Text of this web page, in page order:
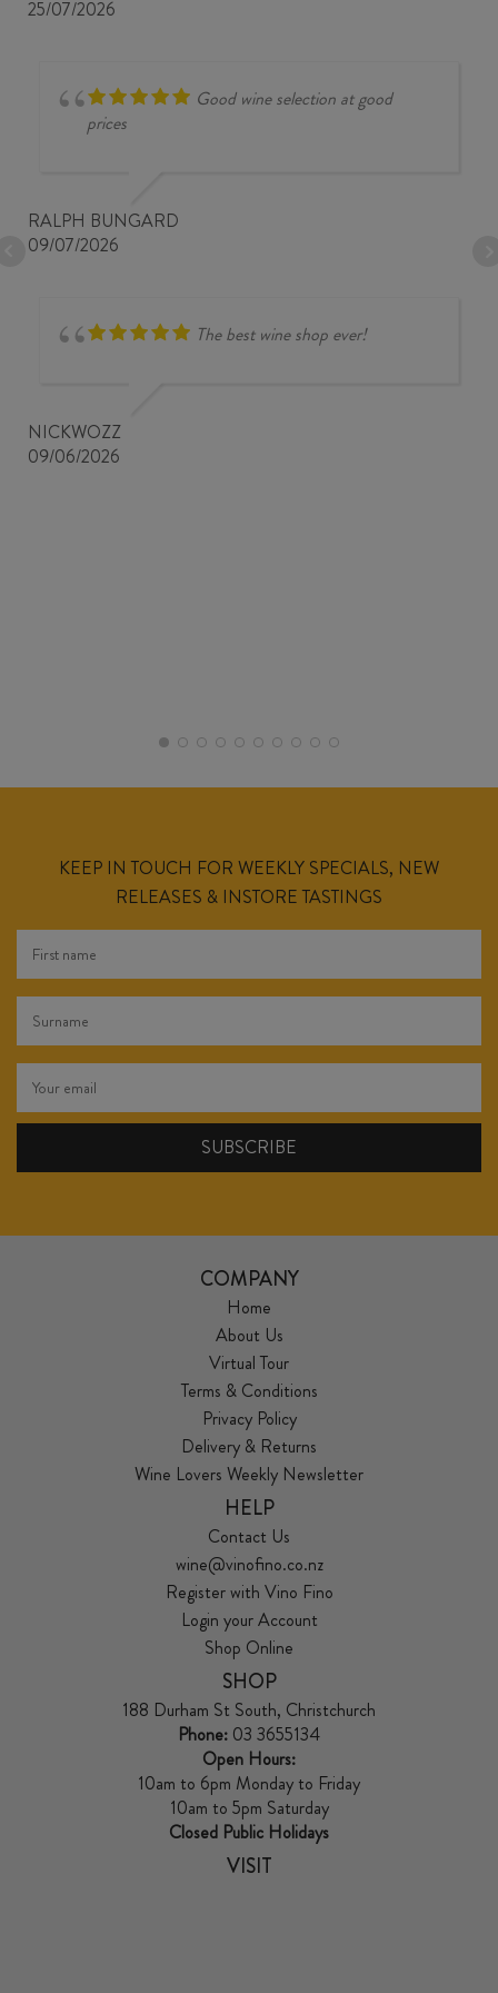
25/07/2026
Good wine selection at good
prices
RALPH BUNGARD
09/07/2026
The best wine shop ever!
NICKWOZZ
09/06/2026
KEEP IN TOUCH FOR WEEKLY SPECIALS, NEW
RELEASES & INSTORE TASTINGS
COMPANY
Home
About Us
Virtual Tour
Terms & Conditions
Privacy Policy
Delivery & Returns
Wine Lovers Weekly Newsletter
HELP
Contact Us
wine@vinofino.co.nz
Register with Vino Fino
Login your Account
Shop Online
SHOP
188 Durham St South, Christchurch
Phone: 03 3655134
Open Hours:
10am to 6pm Monday to Friday
10am to 5pm Saturday
Closed Public Holidays
VISIT